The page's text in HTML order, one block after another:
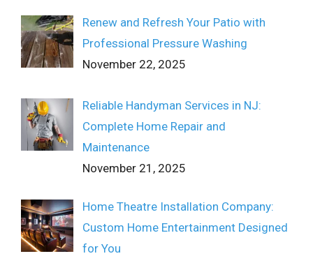
Renew and Refresh Your Patio with
Professional Pressure Washing
November 22, 2025
Reliable Handyman Services in NJ:
Complete Home Repair and
Maintenance
November 21, 2025
Home Theatre Installation Company:
Custom Home Entertainment Designed
for You